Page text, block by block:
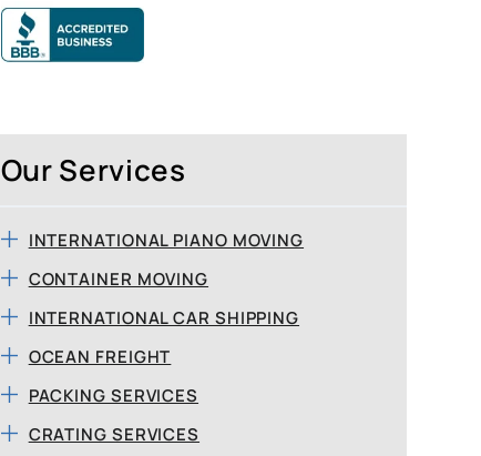
Our Services
INTERNATIONAL PIANO MOVING
CONTAINER MOVING
INTERNATIONAL CAR SHIPPING
OCEAN FREIGHT
PACKING SERVICES
CRATING SERVICES